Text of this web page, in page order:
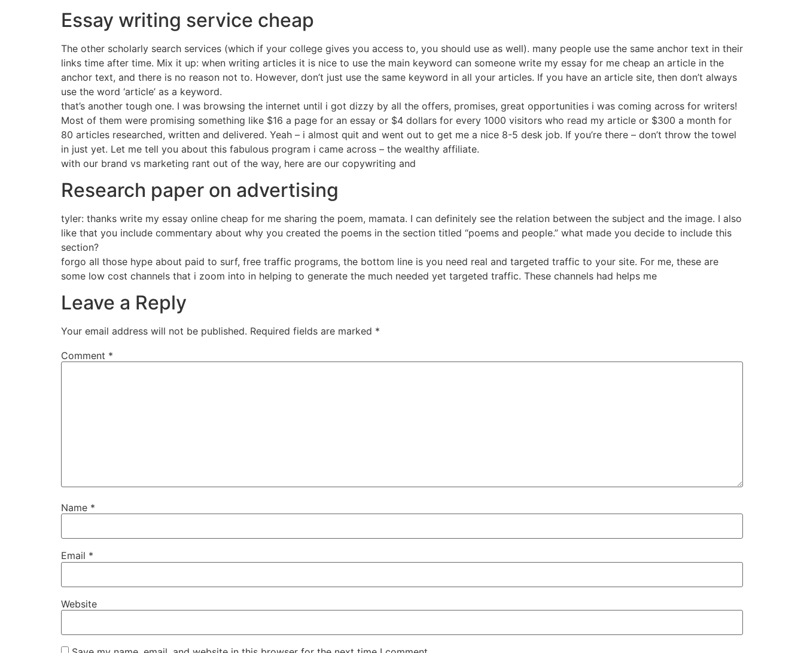
Essay writing service cheap
The other scholarly search services (which if your college gives you access to, you should use as well). many people use the same anchor text in their
links time after time. Mix it up: when writing articles it is nice to use the main keyword can someone write my essay for me cheap an article in the
anchor text, and there is no reason not to. However, don’t just use the same keyword in all your articles. If you have an article site, then don’t always
use the word ‘article’ as a keyword.
that’s another tough one. I was browsing the internet until i got dizzy by all the offers, promises, great opportunities i was coming across for writers!
Most of them were promising something like $16 a page for an essay or $4 dollars for every 1000 visitors who read my article or $300 a month for
80 articles researched, written and delivered. Yeah – i almost quit and went out to get me a nice 8-5 desk job. If you’re there – don’t throw the towel
in just yet. Let me tell you about this fabulous program i came across – the wealthy affiliate.
with our brand vs marketing rant out of the way, here are our copywriting and
Research paper on advertising
tyler: thanks write my essay online cheap for me sharing the poem, mamata. I can definitely see the relation between the subject and the image. I also
like that you include commentary about why you created the poems in the section titled “poems and people.” what made you decide to include this
section?
forgo all those hype about paid to surf, free traffic programs, the bottom line is you need real and targeted traffic to your site. For me, these are
some low cost channels that i zoom into in helping to generate the much needed yet targeted traffic. These channels had helps me
Leave a Reply
Your email address will not be published. Required fields are marked *
Comment *
Name *
Email *
Website